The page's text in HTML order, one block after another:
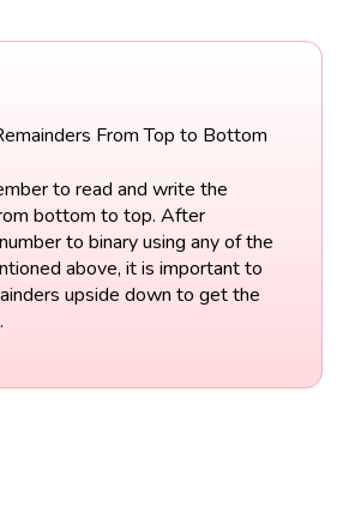
From Top to Bottom
to read and write the
bottom to top. After
to binary using any of the
above, it is important to
upside down to get the